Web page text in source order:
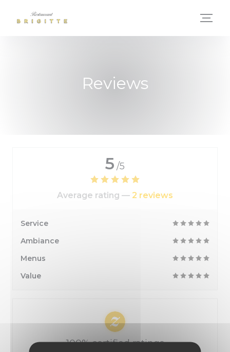
Reviews
5 /5
Average rating — 2 reviews
Service
Ambiance
Menus
Value
100% certified ratings